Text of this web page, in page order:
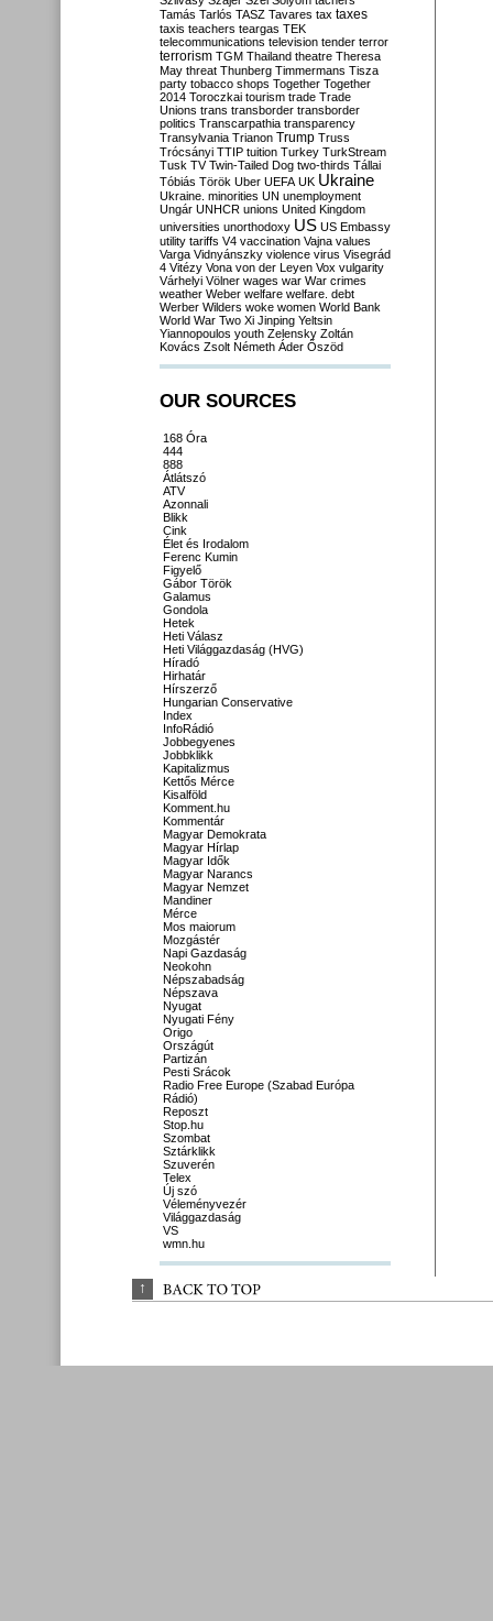
Tamás Tarlós TASZ Tavares tax taxes
taxis teachers teargas TEK
telecommunications television tender terror
terrorism TGM Thailand theatre Theresa
May threat Thunberg Timmermans Tisza
party tobacco shops Together Together
2014 Toroczkai tourism trade Trade
Unions trans transborder transborder
politics Transcarpathia transparency
Transylvania Trianon Trump Truss
Trócsányi TTIP tuition Turkey TurkStream
Tusk TV Twin-Tailed Dog two-thirds Tállai
Tóbiás Török Uber UEFA UK Ukraine
Ukraine. minorities UN unemployment
Ungár UNHCR unions United Kingdom
universities unorthodoxy US US Embassy
utility tariffs V4 vaccination Vajna values
Varga Vidnyánszky violence virus Visegrád
4 Vitézy Vona von der Leyen Vox vulgarity
Várhelyi Völner wages war War crimes
weather Weber welfare welfare. debt
Werber Wilders woke women World Bank
World War Two Xi Jinping Yeltsin
Yiannopoulos youth Zelensky Zoltán
Kovács Zsolt Németh Áder Őszöd
OUR SOURCES
168 Óra
444
888
Átlátszó
ATV
Azonnali
Blikk
Cink
Élet és Irodalom
Ferenc Kumin
Figyelő
Gábor Török
Galamus
Gondola
Hetek
Heti Válasz
Heti Világgazdaság (HVG)
Híradó
Hirhatár
Hírszerző
Hungarian Conservative
Index
InfoRádió
Jobbegyenes
Jobbklikk
Kapitalizmus
Kettős Mérce
Kisalföld
Komment.hu
Kommentár
Magyar Demokrata
Magyar Hírlap
Magyar Idők
Magyar Narancs
Magyar Nemzet
Mandiner
Mérce
Mos maiorum
Mozgástér
Napi Gazdaság
Neokohn
Népszabadság
Népszava
Nyugat
Nyugati Fény
Origo
Országút
Partizán
Pesti Srácok
Radio Free Europe (Szabad Európa
Rádió)
Reposzt
Stop.hu
Szombat
Sztárklikk
Szuverén
Telex
Új szó
Véleményvezér
Világgazdaság
VS
wmn.hu
↑ BACK TO TOP